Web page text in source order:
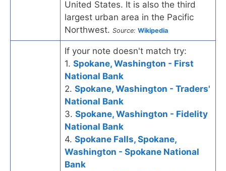
United States. It is also the third
largest urban area in the Pacific
Northwest. Source: Wikipedia
If your note doesn't match try:
1. Spokane, Washington - First
National Bank
2. Spokane, Washington - Traders'
National Bank
3. Spokane, Washington - Fidelity
National Bank
4. Spokane Falls, Spokane,
Washington - Spokane National
Bank